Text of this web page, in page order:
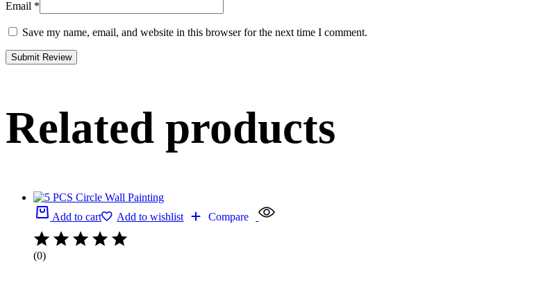
Email *
Save my name, email, and website in this browser for the next time I comment.
Related products
Add to cart Add to wishlist Compare
(0)